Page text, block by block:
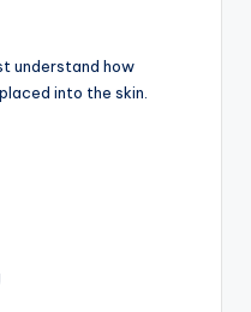
understand how
into the skin.